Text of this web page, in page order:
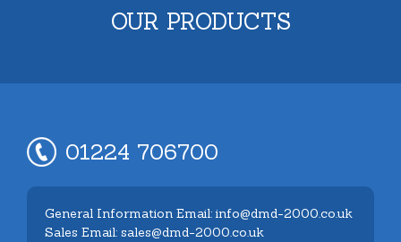
OUR PRODUCTS
01224 706700
General Information Email: info@dmd-2000.co.uk
Sales Email: sales@dmd-2000.co.uk